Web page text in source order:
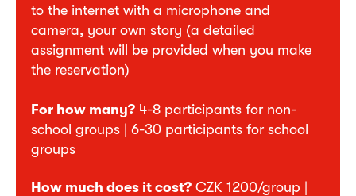
to the internet with a microphone and
camera, your own story (a detailed
assignment will be provided when you make
the reservation)
For how many? 4-8 participants for non-
school groups | 6-30 participants for school
groups
How much does it cost? CZK 1200/group |